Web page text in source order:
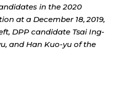
in the 2020
at a December 18, 2019,
DPP candidate Tsai Ing-
and Han Kuo-yu of the